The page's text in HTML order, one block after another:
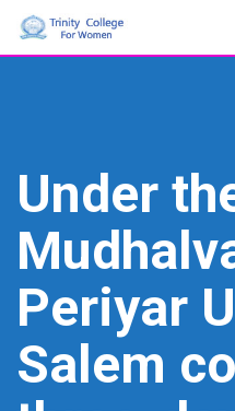
Skip
Under
Periyar
Salem